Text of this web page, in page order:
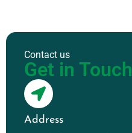
Contact us
Get in
Address